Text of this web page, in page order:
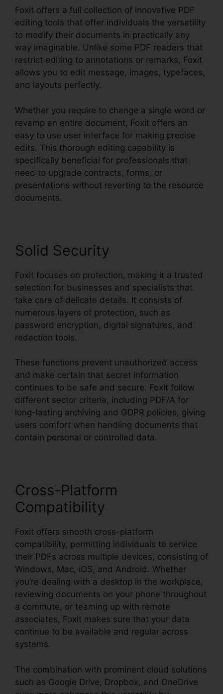
Foxit offers a full collection of innovative PDF
editing tools that offer individuals the versatility
to modify their documents in practically any
way imaginable. Unlike some PDF readers that
restrict editing to annotations or remarks, Foxit
allows you to edit message, images, typefaces,
and layouts perfectly.
Whether you require to change a single word or
revamp an entire document, Foxit offers an
easy to use user interface for making precise
edits. This thorough editing capability is
specifically beneficial for professionals that
need to upgrade contracts, forms, or
presentations without reverting to the resource
documents.
Solid Security
Foxit focuses on protection, making it a trusted
selection for businesses and specialists that
take care of delicate details. It consists of
numerous layers of protection, such as
password encryption, digital signatures, and
redaction tools.
These functions prevent unauthorized access
and make certain that secret information
continues to be safe and secure. Foxit follow
different sector criteria, including PDF/A for
long-lasting archiving and GDPR policies, giving
users comfort when handling documents that
contain personal or controlled data.
Cross-Platform
Compatibility
Foxit offers smooth cross-platform
compatibility, permitting individuals to service
their PDFs across multiple devices, consisting of
Windows, Mac, iOS, and Android. Whether
you’re dealing with a desktop in the workplace,
reviewing documents on your phone throughout
a commute, or teaming up with remote
associates, Foxit makes sure that your data
continue to be available and regular across
systems.
The combination with prominent cloud solutions
such as Google Drive, Dropbox, and OneDrive